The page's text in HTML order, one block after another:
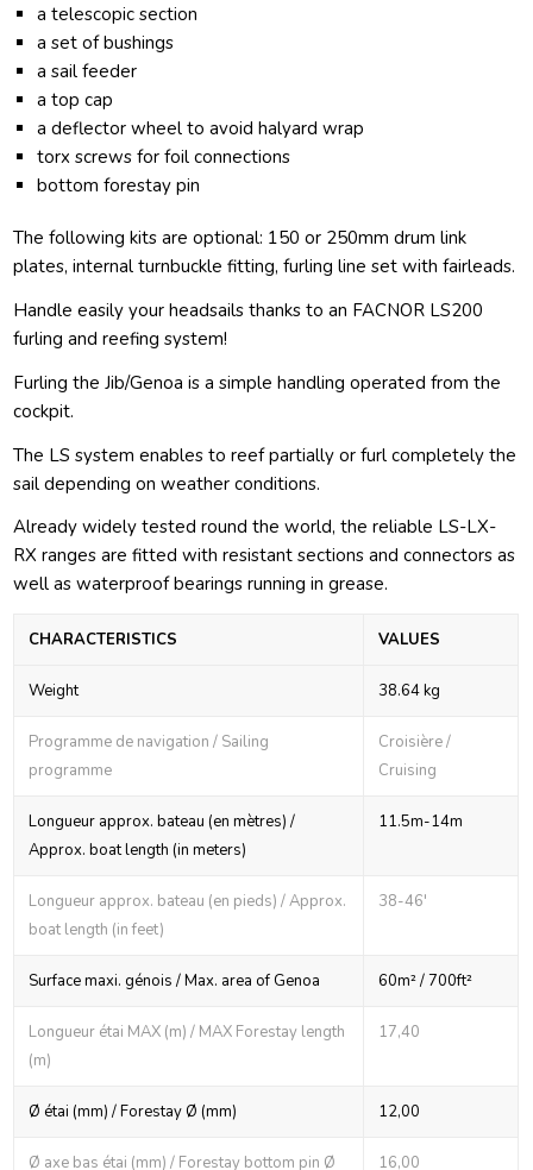
a telescopic section
a set of bushings
a sail feeder
a top cap
a deflector wheel to avoid halyard wrap
torx screws for foil connections
bottom forestay pin
The following kits are optional: 150 or 250mm drum link
plates, internal turnbuckle fitting, furling line set with fairleads.
Handle easily your headsails thanks to an FACNOR LS200
furling and reefing system!
Furling the Jib/Genoa is a simple handling operated from the
cockpit.
The LS system enables to reef partially or furl completely the
sail depending on weather conditions.
Already widely tested round the world, the reliable LS-LX-
RX ranges are fitted with resistant sections and connectors as
well as waterproof bearings running in grease.
CHARACTERISTICS VALUES
Weight 38.64 kg
Programme de navigation / Sailing
programme
Croisière /
Cruising
Longueur approx. bateau (en mètres) /
Approx. boat length (in meters)
11.5m-14m
Longueur approx. bateau (en pieds) / Approx.
boat length (in feet)
38-46'
Surface maxi. génois / Max. area of Genoa 60m² / 700ft²
Longueur étai MAX (m) / MAX Forestay length
(m)
17,40
Ø étai (mm) / Forestay Ø (mm) 12,00
Ø axe bas étai (mm) / Forestay bottom pin Ø 16,00